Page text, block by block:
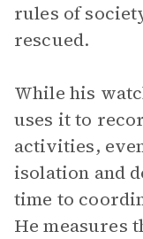
rules of
rescued.
While his
uses it to
activities,
isolation and
time to
He measures